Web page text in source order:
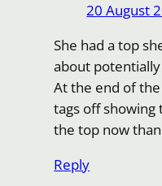
20 August
She had a top
about
At the end of
tags off showing
the top now
Reply